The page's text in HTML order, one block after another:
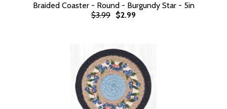
Braided Coaster - Round - Burgundy Star - 5in
$3.99 $2.99